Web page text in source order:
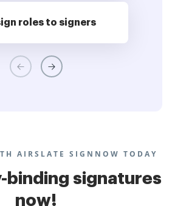
roles to signers
AIRSLATE SIGNNOW TODAY
binding signatures
now!